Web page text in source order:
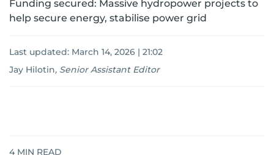
Funding secured: Massive hydropower projects to
help secure energy, stabilise power grid
Last updated: March 14, 2026 | 21:02
Jay Hilotin, Senior Assistant Editor
4 MIN READ